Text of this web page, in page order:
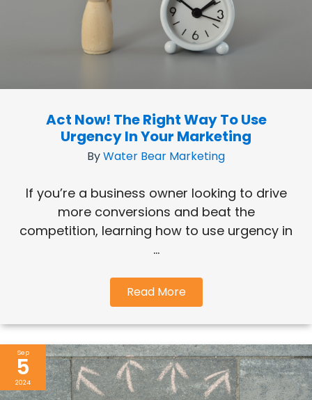
Act Now! The Right Way To Use
Urgency In Your Marketing
ByWater Bear Marketing
If you’re a business owner looking to drive
more conversions and beat the
competition, learning how to use urgency in
...
Read More
Sep
5
2024